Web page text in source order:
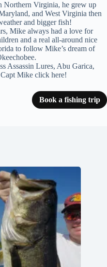
Northern Virginia, he grew up
and West Virginia then
and bigger fish!
Mike always had a love for
and a real all-around nice
to follow Mike’s dream of
Assassin Lures, Abu Garica,
Mike click here!
Book a fishing trip